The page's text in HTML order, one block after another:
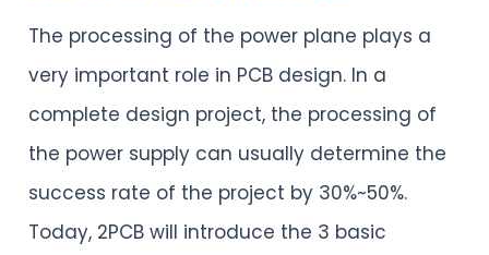
The processing of the power plane plays a
very important role in PCB design. In a
complete design project, the processing of
the power supply can usually determine the
success rate of the project by 30%~50%.
Today, 2PCB will introduce the 3 basic